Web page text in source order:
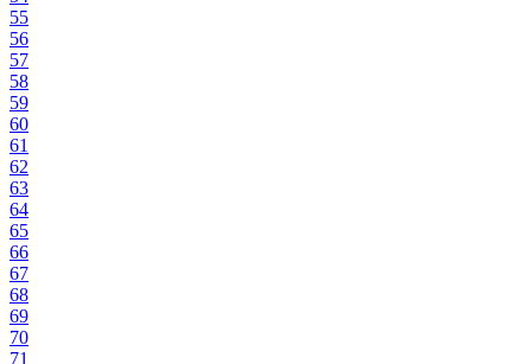
55
56
57
58
59
60
61
62
63
64
65
66
67
68
69
70
71